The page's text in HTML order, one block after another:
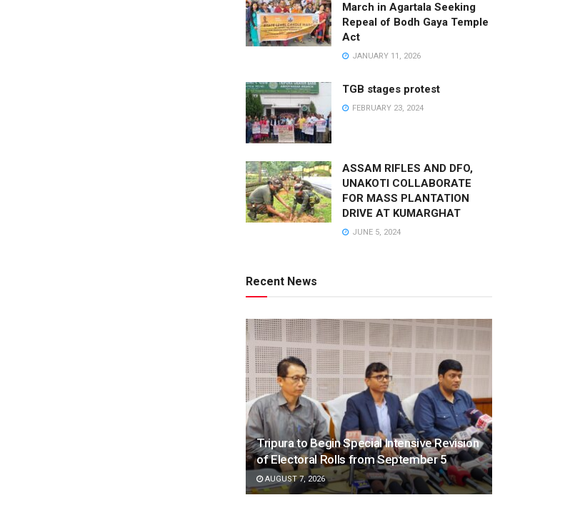
March in Agartala Seeking
Repeal of Bodh Gaya Temple
Act
JANUARY 11, 2026
TGB stages protest
FEBRUARY 23, 2024
ASSAM RIFLES AND DFO,
UNAKOTI COLLABORATE
FOR MASS PLANTATION
DRIVE AT KUMARGHAT
JUNE 5, 2024
Recent News
Tripura to Begin Special Intensive Revision
of Electoral Rolls from September 5
AUGUST 7, 2026